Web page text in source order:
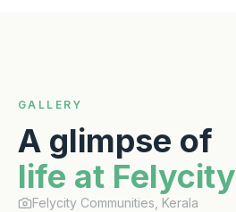
GALLERY
A glimpse of
life at Felycity
Felycity Communities, Kerala